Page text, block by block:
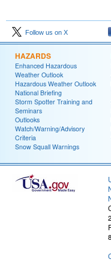
Follow us on X
HAZARDS
Enhanced Hazardous
Weather Outlook
Hazardous Weather Outlook
National Briefing
Storm Spotter Training and
Seminars
Outlooks
Watch/Warning/Advisory
Criteria
Snow Squall Warnings